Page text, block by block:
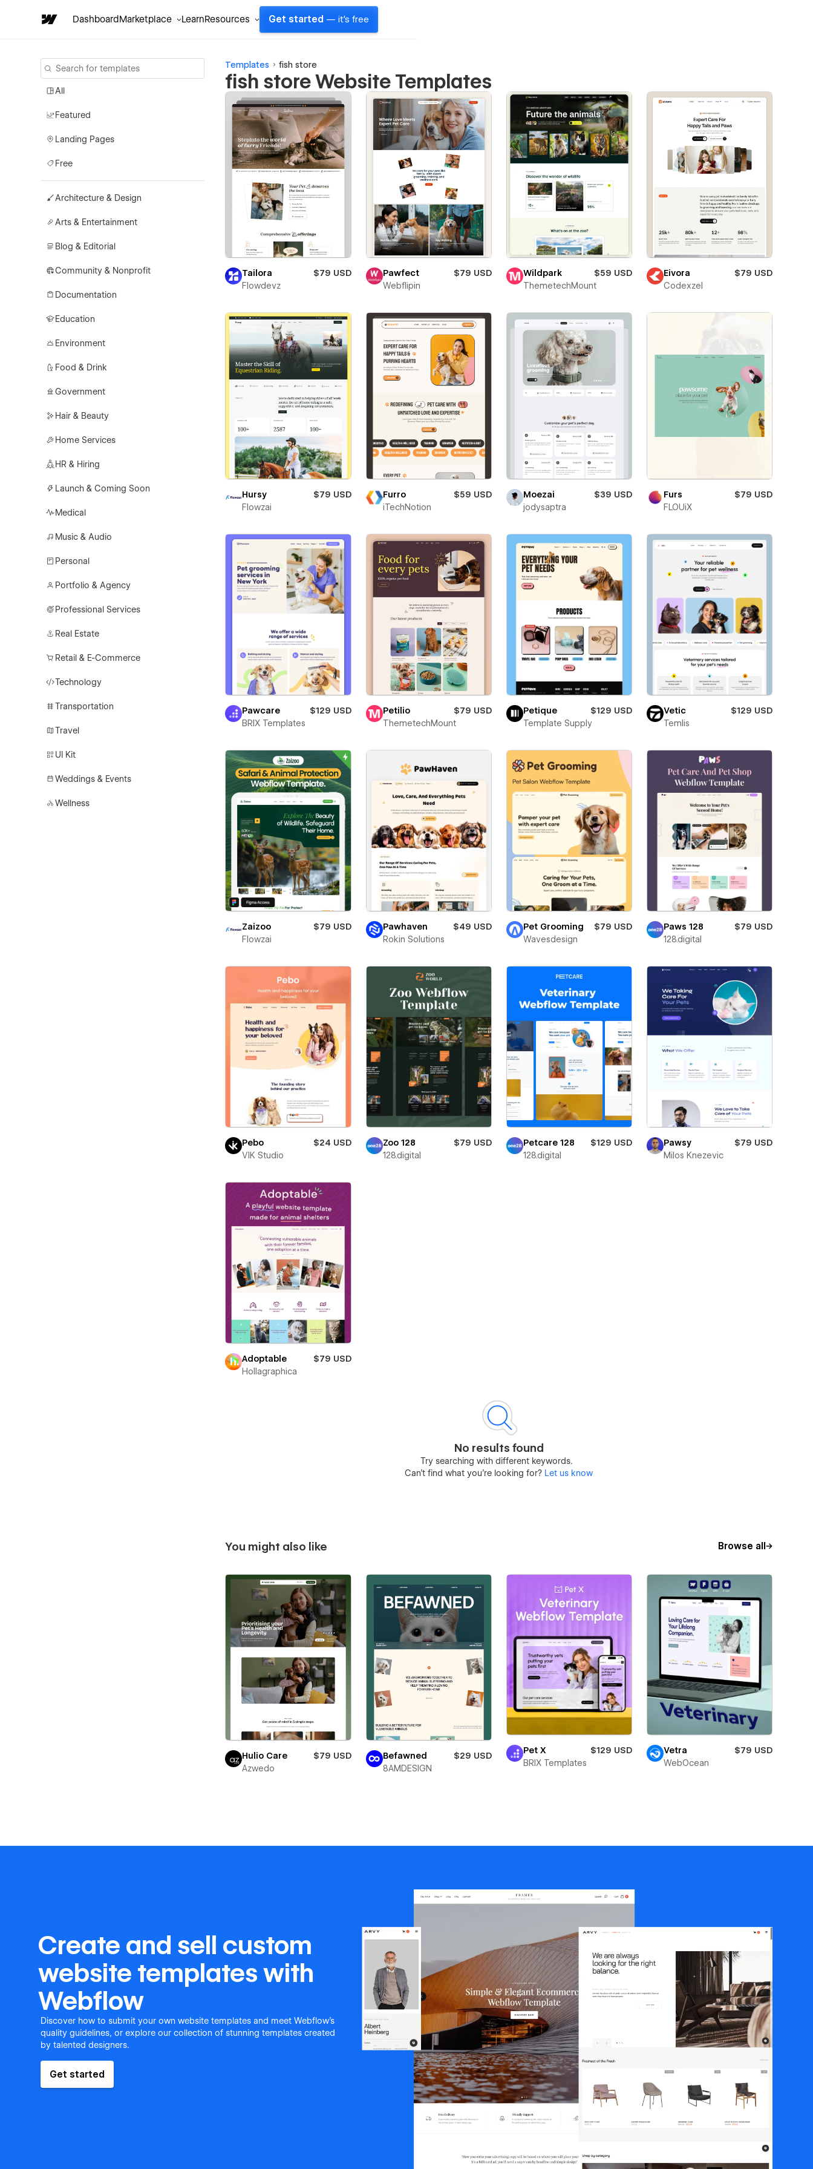
DashboardMarketplace LearnResources Get started — it's free
All
Featured
Landing Pages
Free
Architecture & Design
Arts & Entertainment
Blog & Editorial
Community & Nonprofit
Documentation
Education
Environment
Food & Drink
Government
Hair & Beauty
Home Services
HR & Hiring
Launch & Coming Soon
Medical
Music & Audio
Personal
Portfolio & Agency
Professional Services
Real Estate
Retail & E-Commerce
Technology
Transportation
Travel
UI Kit
Weddings & Events
Wellness
Templates fish store
fish store Website Templates
Tailora
$79 USD
Flowdevz
Pawfect
$79 USD
Webflipin
Wildpark
$59 USD
ThemetechMount
Eivora
$79 USD
Codexzel
Hursy
$79 USD
Flowzai
Furro
$59 USD
iTechNotion
Moezai
$39 USD
jodysaptra
Furs
$79 USD
FLOUiX
Pawcare
$129 USD
BRIX Templates
Petilio
$79 USD
ThemetechMount
Petique
$129 USD
Template Supply
Vetic
$129 USD
Temlis
Zaizoo
$79 USD
Flowzai
Pawhaven
$49 USD
Rokin Solutions
Pet Grooming
$79 USD
Wavesdesign
Paws 128
$79 USD
128.digital
Pebo
$24 USD
VIK Studio
Zoo 128
$79 USD
128.digital
Petcare 128
$129 USD
128.digital
Pawsy
$79 USD
Milos Knezevic
Adoptable
$79 USD
Hollagraphica
No results found
Try searching with different keywords.
Can’t find what you’re looking for? Let us know
You might also like Browse all
Hulio Care
$79 USD
Azwedo
Befawned
$29 USD
8AMDESIGN
Pet X
$129 USD
BRIX Templates
Vetra
$79 USD
WebOcean
Create and sell custom
website templates with
Webflow
Discover how to submit your own website templates and meet Webflow's
quality guidelines, or explore our collection of stunning templates created
by talented designers.
Get started